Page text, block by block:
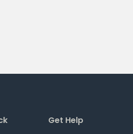
Get Help